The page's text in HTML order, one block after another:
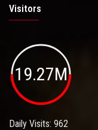
Visitors
19.27M
Daily Visits: 962